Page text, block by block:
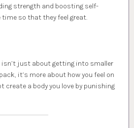
strength and boosting self-
so that they feel great.
isn’t just about getting into smaller
it’s more about how you feel on
create a body you love by punishing